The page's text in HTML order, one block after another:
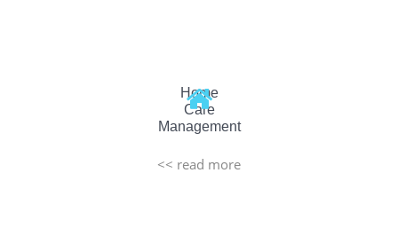
Home
Care
Management
<< read more